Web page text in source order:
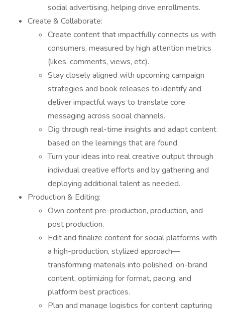
social advertising, helping drive enrollments.
Create & Collaborate:
Create content that impactfully connects us with
consumers, measured by high attention metrics
(likes, comments, views, etc).
Stay closely aligned with upcoming campaign
strategies and book releases to identify and
deliver impactful ways to translate core
messaging across social channels.
Dig through real-time insights and adapt content
based on the learnings that are found.
Turn your ideas into real creative output through
individual creative efforts and by gathering and
deploying additional talent as needed.
Production & Editing:
Own content pre-production, production, and
post production.
Edit and finalize content for social platforms with
a high-production, stylized approach—
transforming materials into polished, on-brand
content, optimizing for format, pacing, and
platform best practices.
Plan and manage logistics for content capturing